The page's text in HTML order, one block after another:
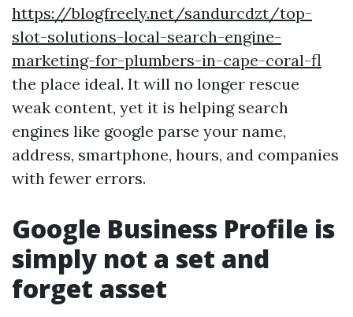
https://blogfreely.net/sandurcdzt/top-
slot-solutions-local-search-engine-
marketing-for-plumbers-in-cape-coral-fl
the place ideal. It will no longer rescue
weak content, yet it is helping search
engines like google parse your name,
address, smartphone, hours, and companies
with fewer errors.
Google Business Profile is
simply not a set and
forget asset